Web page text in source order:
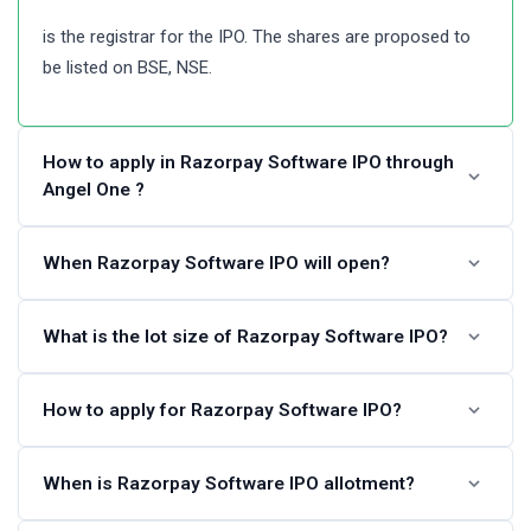
is the registrar for the IPO. The shares are proposed to
be listed on BSE, NSE.
How to apply in Razorpay Software IPO through
Angel One ?
Angel One customers can apply online in Razorpay
login into Angel One Console (back office) and
Visit the Angel One website and login to Console.
When Razorpay Software IPO will open?
The Razorpay Software IPO dates are not announced.
What is the lot size of Razorpay Software IPO?
Razorpay Software IPO lot size and the minimum order
How to apply for Razorpay Software IPO?
You can apply in Razorpay Software IPO online using
When is Razorpay Software IPO allotment?